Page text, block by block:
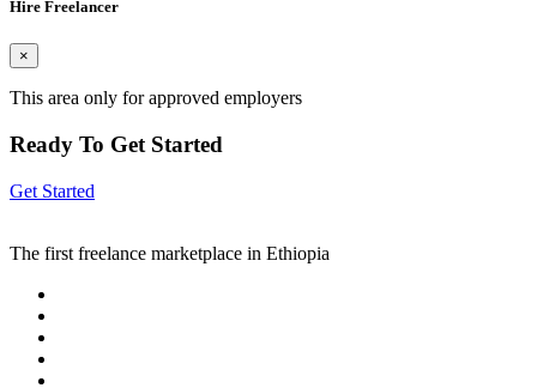
Hire Freelancer
×
This area only for approved employers
Ready To Get Started
Get Started
The first freelance marketplace in Ethiopia